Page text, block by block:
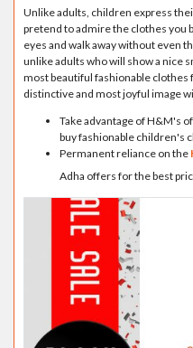
Unlike adults, children express
pretend to admire the clothes you
eyes and walk away without even
unlike adults who will show a nice
most beautiful fashionable clothes
distinctive and most joyful image
Take advantage of H&M's
buy fashionable children's
Permanent reliance on the
Adha offers for the best